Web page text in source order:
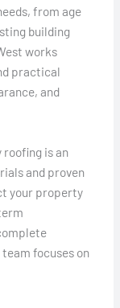
from age
building
works
practical
and
is an
and proven
your property
focuses on